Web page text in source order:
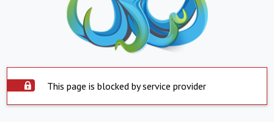
This page is blocked by service provider